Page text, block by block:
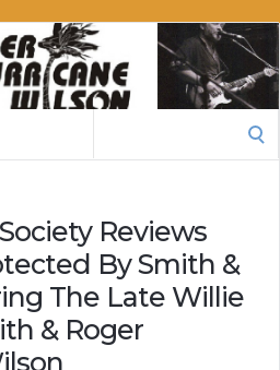
Reviews
By Smith &
The Late Willie
& Roger